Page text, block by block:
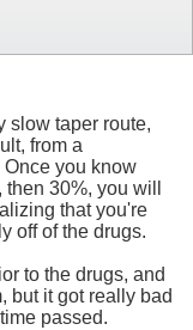
slow taper route,
from a
you know
30%, you will
that you're
off of the drugs.
to the drugs, and
but it got really bad
passed.